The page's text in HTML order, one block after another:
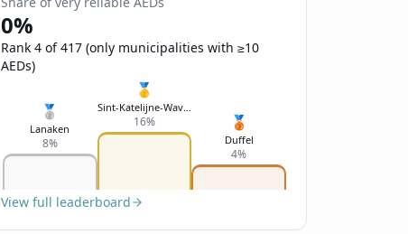
0%
Rank 4 of 417 (only municipalities with ≥10
AEDs)
🥈
Lanaken
8%
🥇
Sint-Katelijne-Waver
16% 🥉
Duffel
4%
View full leaderboard